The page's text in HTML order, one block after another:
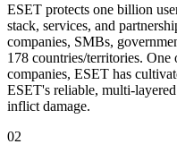
ESET protects one billion
stack, services, and
companies, SMBs,
178 countries/territories.
companies, ESET has
ESET's reliable, multi-
inflict damage.
02